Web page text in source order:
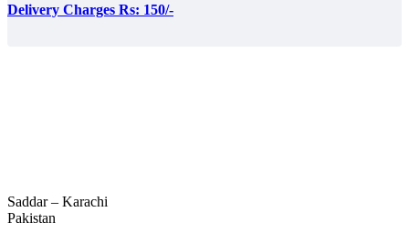
Delivery Charges Rs: 150/-
Saddar – Karachi
Pakistan